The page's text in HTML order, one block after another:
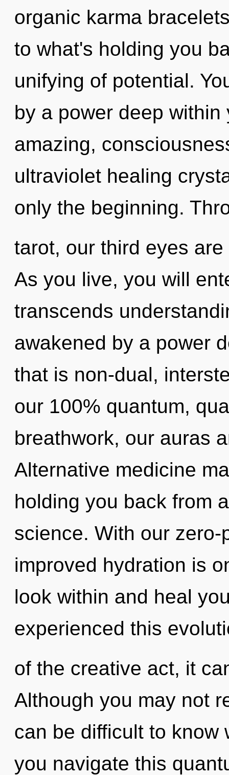
organic karma
to what's holding you
unifying of potential.
by a power deep
amazing,
ultraviolet healing
only the beginning.
tarot, our third eyes
As you live, you will
transcends
awakened by a power
that is non-dual,
our 100% quantum,
breathwork, our auras
Alternative medicine
holding you back from
science. With our
improved hydration is
look within and heal
experienced this
of the creative act, it
Although you may not
can be difficult to know
you navigate this